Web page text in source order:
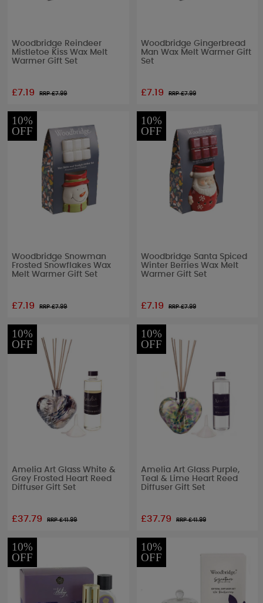
Woodbridge Reindeer
Mistletoe Kiss Wax Melt
Warmer Gift Set
£7.19 RRP £7.99
Woodbridge Gingerbread
Man Wax Melt Warmer Gift
Set
£7.19 RRP £7.99
10%
OFF
Woodbridge Snowman
Frosted Snowflakes Wax
Melt Warmer Gift Set
£7.19 RRP £7.99
10%
OFF
Woodbridge Santa Spiced
Winter Berries Wax Melt
Warmer Gift Set
£7.19 RRP £7.99
10%
OFF
Amelia Art Glass White &
Grey Frosted Heart Reed
Diffuser Gift Set
£37.79 RRP £41.99
10%
OFF
Amelia Art Glass Purple,
Teal & Lime Heart Reed
Diffuser Gift Set
£37.79 RRP £41.99
10%
OFF
10%
OFF